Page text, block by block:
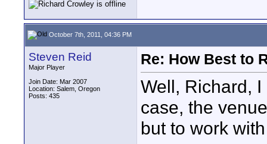
October 7th, 2011, 04:36 PM
Steven Reid
Major Player
Join Date: Mar 2007
Location: Salem, Oregon
Posts: 435
Re: How Best to
Well, Richard,
case, the
but to work